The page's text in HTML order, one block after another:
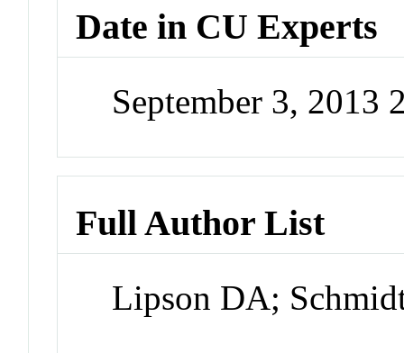
Date in CU Experts
September 3, 2013
Full Author List
Lipson DA;